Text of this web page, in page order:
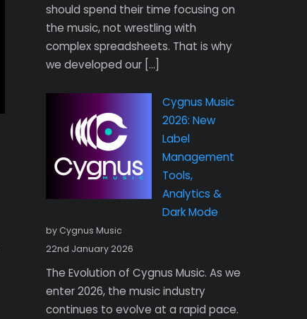
should spend their time focusing on
the music, not wrestling with
complex spreadsheets. That is why
we developed our […]
Cygnus Music
2026: New
Label
Management
Tools,
Analytics &
Dark Mode
by Cygnus Music
22nd January 2026
The Evolution of Cygnus Music. As we
enter 2026, the music industry
continues to evolve at a rapid pace.